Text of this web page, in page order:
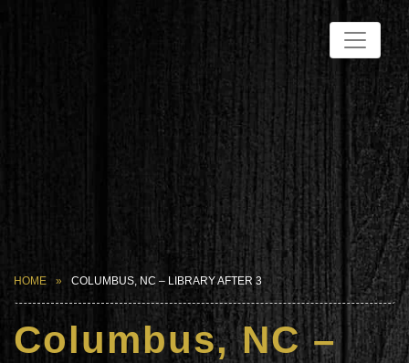
HOME COLUMBUS, NC – LIBRARY AFTER 3
Columbus, NC –